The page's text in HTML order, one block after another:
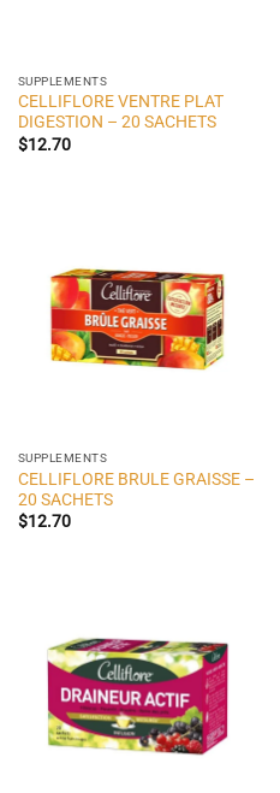
SUPPLEMENTS
CELLIFLORE VENTRE PLAT
DIGESTION – 20 SACHETS
$12.70
SUPPLEMENTS
CELLIFLORE BRULE GRAISSE –
20 SACHETS
$12.70